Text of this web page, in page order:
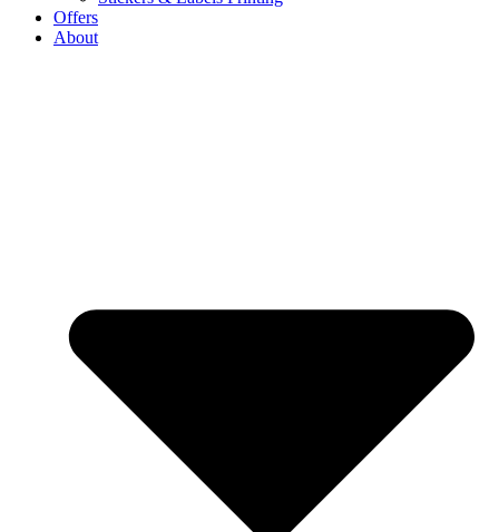
Offers
About